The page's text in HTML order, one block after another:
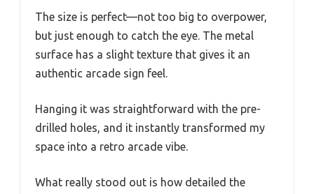
The size is perfect—not too big to overpower,
but just enough to catch the eye. The metal
surface has a slight texture that gives it an
authentic arcade sign feel.
Hanging it was straightforward with the pre-
drilled holes, and it instantly transformed my
space into a retro arcade vibe.
What really stood out is how detailed the